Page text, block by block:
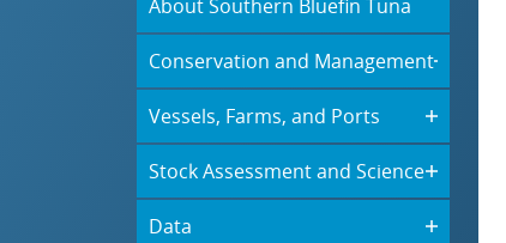
About Southern Bluefin Tuna
Conservation and Management
Vessels, Farms, and Ports
Stock Assessment and Science
Data